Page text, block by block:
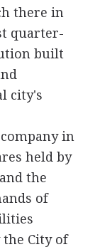
there in
quarter-
built
city's
in
held by
the
of
City of